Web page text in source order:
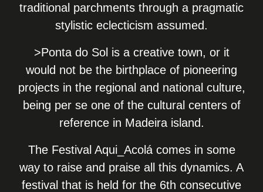
traditional parchments through a pragmatic
stylistic eclecticism assumed.
>Ponta do Sol is a creative town, or it
would not be the birthplace of pioneering
projects in the regional and national culture,
being per se one of the cultural centers of
reference in Madeira island.
The Festival Aqui_Acolá comes in some
way to raise and praise all this dynamics. A
festival that is held for the 6th consecutive